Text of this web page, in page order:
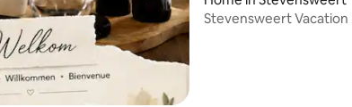
Stevensweert Vacation